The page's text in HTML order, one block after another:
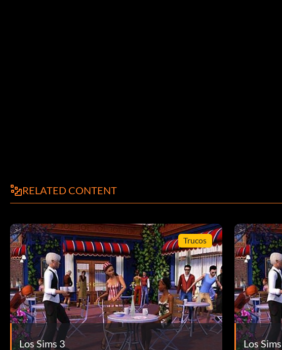
RELATED CONTENT
Trucos
Los Sims 3 Los